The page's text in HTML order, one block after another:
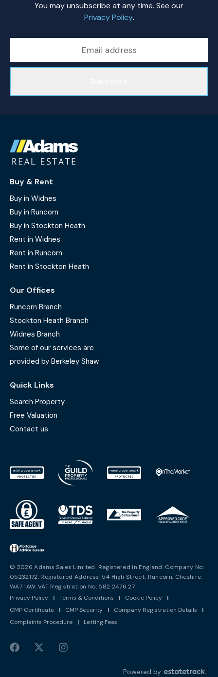
You may unsubscribe at any time. See our
Privacy Policy.
Buy & Rent
Buy in Widnes
Buy in Runcorn
Buy in Stockton Heath
Rent in Widnes
Rent in Runcorn
Rent in Stockton Heath
Our Offices
Runcorn Branch
Stockton Heath Branch
Widnes Branch
Some of our services are
provided by Berkeley Shaw
Quick Links
Search Property
Free Valuation
Contact us
© 2026 Adams Sales Limited. Registered in England. Company No:
05232172. Registered Address: 54 High Street, Runcorn, Cheshire,
WA7 1AW. VAT Registration No: 582 2476 27
Privacy Policy
| Terms & Conditions | Cookie Policy
|
CMP Certificate
| CMP Security | Company Registration Details
|
Complaints Procedure
| Letting Fees
Powered by